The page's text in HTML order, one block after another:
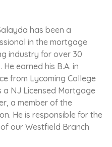
has been a
in the mortgage
industry for over 30
He earned his B.A. in
from Lycoming College
a NJ Licensed Mortgage
a member of the
He is responsible for the
our Westfield Branch